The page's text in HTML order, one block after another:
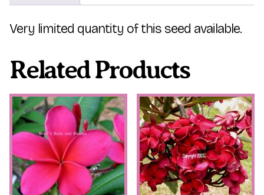
Very limited quantity of this seed available.
Related Products